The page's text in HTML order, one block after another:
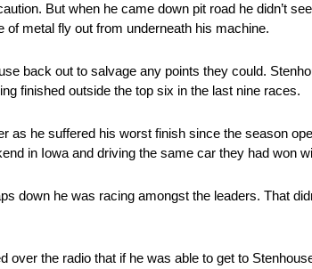
But when he came down pit road he didn’t
of metal fly out from underneath his machine.
back out to salvage any points they could.
finished outside the top six in the last nine races.
as he suffered his worst finish since the season
in Iowa and driving the same car they had won
down he was racing amongst the leaders. That
the radio that if he was able to get to